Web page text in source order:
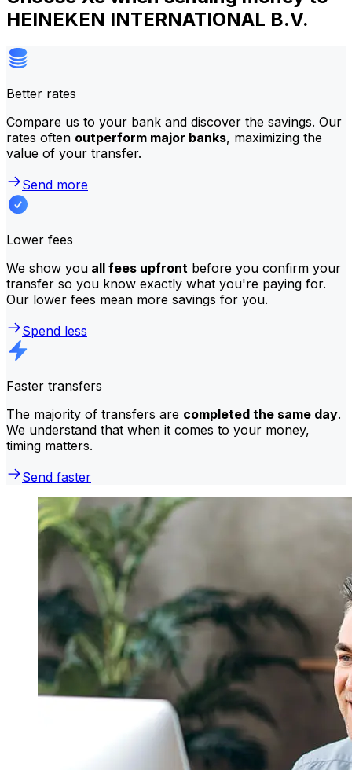
HEINEKEN INTERNATIONAL B.V.
Better rates
Compare us to your bank and discover the savings. Our
rates often outperform major banks, maximizing the
value of your transfer.
Send more
Lower fees
We show you all fees upfront before you confirm your
transfer so you know exactly what you're paying for.
Our lower fees mean more savings for you.
Spend less
Faster transfers
The majority of transfers are completed the same day.
We understand that when it comes to your money,
timing matters.
Send faster